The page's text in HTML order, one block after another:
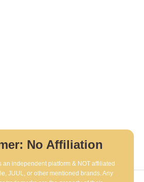
No Affiliation
an independent platform & NOT affiliated
JUUL, or other mentioned brands. Any